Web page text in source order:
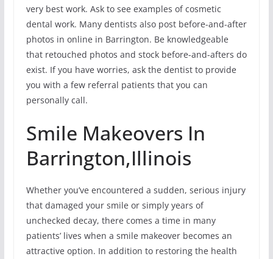
very best work. Ask to see examples of cosmetic
dental work. Many dentists also post before-and-after
photos in online in Barrington. Be knowledgeable
that retouched photos and stock before-and-afters do
exist. If you have worries, ask the dentist to provide
you with a few referral patients that you can
personally call.
Smile Makeovers In
Barrington,Illinois
Whether you’ve encountered a sudden, serious injury
that damaged your smile or simply years of
unchecked decay, there comes a time in many
patients’ lives when a smile makeover becomes an
attractive option. In addition to restoring the health